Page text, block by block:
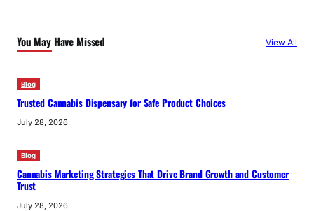
You May Have Missed View All
Blog
Trusted Cannabis Dispensary for Safe Product Choices
July 28, 2026
Blog
Cannabis Marketing Strategies That Drive Brand Growth and Customer
Trust
July 28, 2026